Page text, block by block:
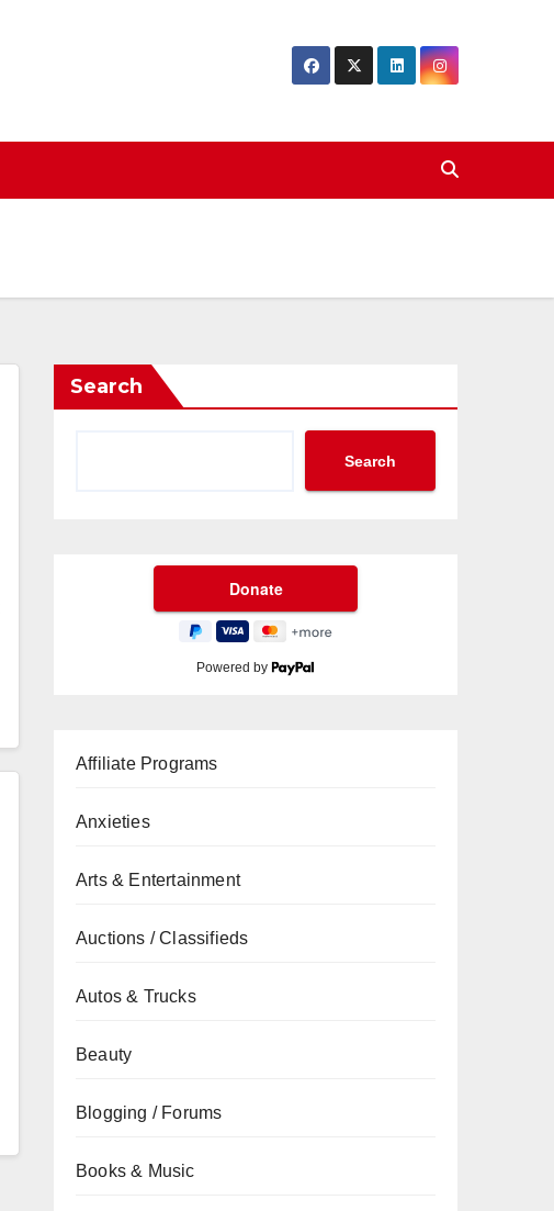
Search
Search
Powered by
Affiliate Programs
Anxieties
Arts & Entertainment
Auctions / Classifieds
Autos & Trucks
Beauty
Blogging / Forums
Books & Music